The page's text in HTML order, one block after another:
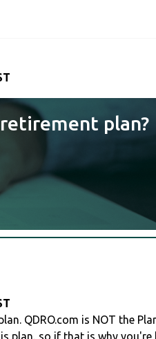
plan?
QDRO.com is NOT the
plan, so if that is why you're